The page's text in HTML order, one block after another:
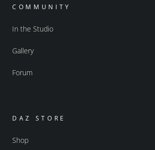
COMMUNITY
In the Studio
Gallery
Forum
DAZ STORE
Shop